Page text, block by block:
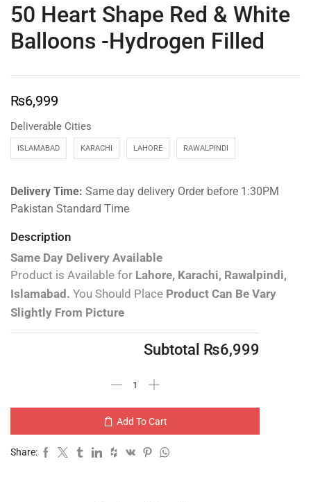
50 Heart Shape Red & White
Balloons -Hydrogen Filled
₨6,999
Deliverable Cities
ISLAMABAD KARACHI LAHORE RAWALPINDI
Delivery Time: Same day delivery Order before 1:30PM
Pakistan Standard Time
Description
Same Day Delivery Available
Product is Available for Lahore, Karachi, Rawalpindi,
Islamabad. You Should Place Product Can Be Vary
Slightly From Picture
Subtotal ₨6,999
Add To Cart
Share: